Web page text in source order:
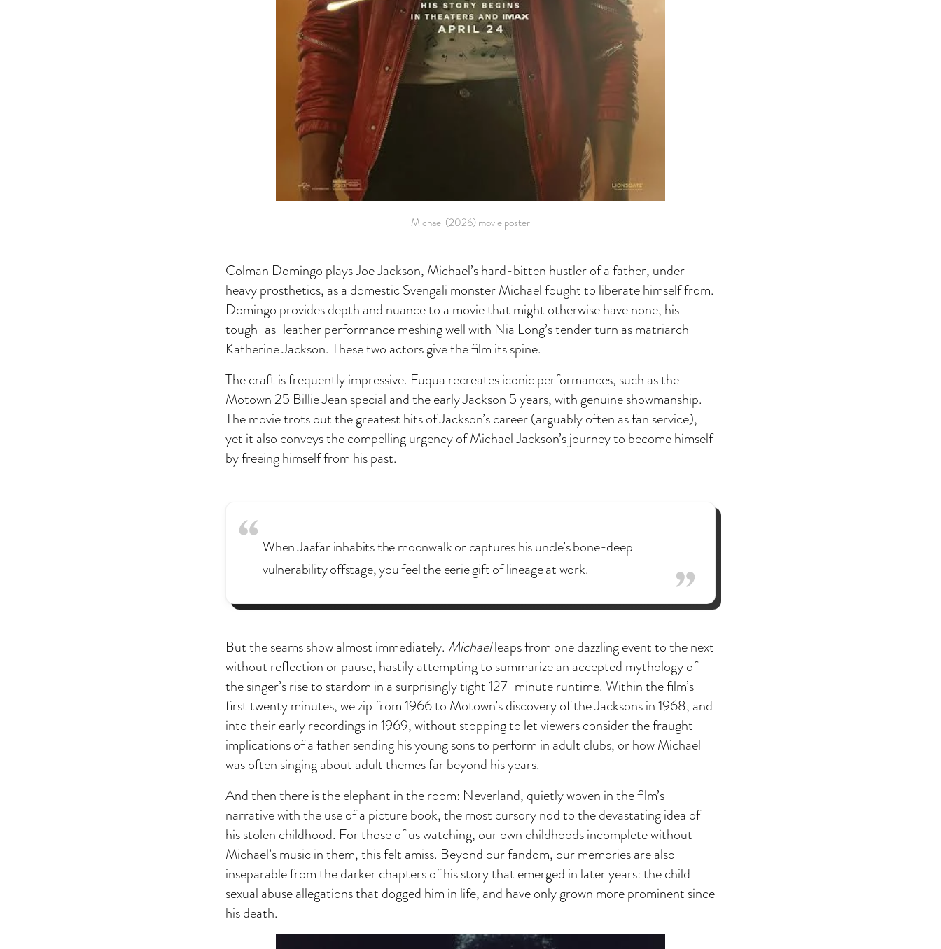
Michael (2026) movie poster
Colman Domingo plays Joe Jackson, Michael’s hard-bitten hustler of a father, under
heavy prosthetics, as a domestic Svengali monster Michael fought to liberate himself from.
Domingo provides depth and nuance to a movie that might otherwise have none, his
tough-as-leather performance meshing well with Nia Long’s tender turn as matriarch
Katherine Jackson. These two actors give the film its spine.
The craft is frequently impressive. Fuqua recreates iconic performances, such as the
Motown 25 Billie Jean special and the early Jackson 5 years, with genuine showmanship.
The movie trots out the greatest hits of Jackson’s career (arguably often as fan service),
yet it also conveys the compelling urgency of Michael Jackson’s journey to become himself
by freeing himself from his past.
When Jaafar inhabits the moonwalk or captures his uncle’s bone-deep
vulnerability offstage, you feel the eerie gift of lineage at work.
But the seams show almost immediately. Michaelleaps from one dazzling event to the next
without reflection or pause, hastily attempting to summarize an accepted mythology of
the singer’s rise to stardom in a surprisingly tight 127-minute runtime. Within the film’s
first twenty minutes, we zip from 1966 to Motown’s discovery of the Jacksons in 1968, and
into their early recordings in 1969, without stopping to let viewers consider the fraught
implications of a father sending his young sons to perform in adult clubs, or how Michael
was often singing about adult themes far beyond his years.
And then there is the elephant in the room: Neverland, quietly woven in the film’s
narrative with the use of a picture book, the most cursory nod to the devastating idea of
his stolen childhood. For those of us watching, our own childhoods incomplete without
Michael’s music in them, this felt amiss. Beyond our fandom, our memories are also
inseparable from the darker chapters of his story that emerged in later years: the child
sexual abuse allegations that dogged him in life, and have only grown more prominent since
his death.